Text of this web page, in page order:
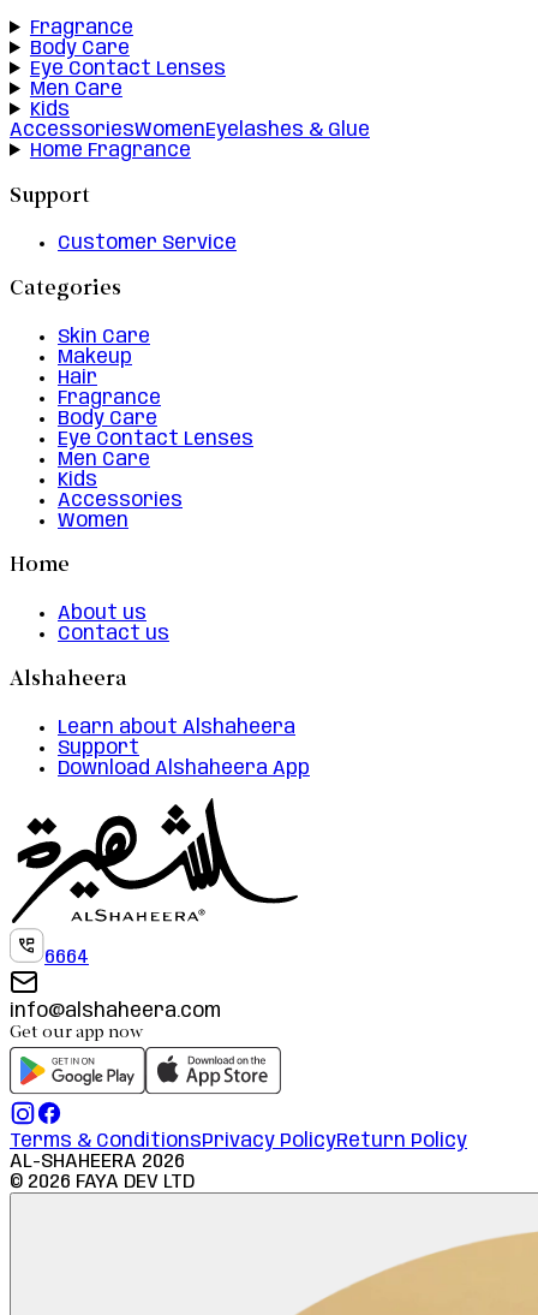
Fragrance
Body Care
Eye Contact Lenses
Men Care
Kids
AccessoriesWomenEyelashes & Glue
Home Fragrance
Support
Customer Service
Categories
Skin Care
Makeup
Hair
Fragrance
Body Care
Eye Contact Lenses
Men Care
Kids
Accessories
Women
Home
About us
Contact us
Alshaheera
Learn about Alshaheera
Support
Download Alshaheera App
6664
info@alshaheera.com
Get our app now
Terms & ConditionsPrivacy PolicyReturn Policy
AL-SHAHEERA 2026
© 2026 FAYA DEV LTD